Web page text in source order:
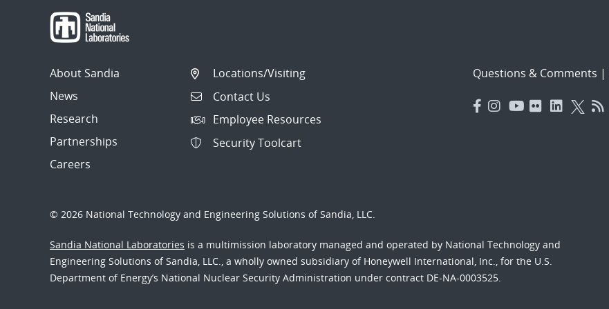
About Sandia
News
Research
Partnerships
Careers
Locations/Visiting
Contact Us
Employee Resources
Security Toolcart
Questions & Comments |
© 2026 National Technology and Engineering Solutions of Sandia, LLC.
Sandia National Laboratories is a multimission laboratory managed and operated by National Technology and
Engineering Solutions of Sandia, LLC., a wholly owned subsidiary of Honeywell International, Inc., for the U.S.
Department of Energy’s National Nuclear Security Administration under contract DE-NA-0003525.